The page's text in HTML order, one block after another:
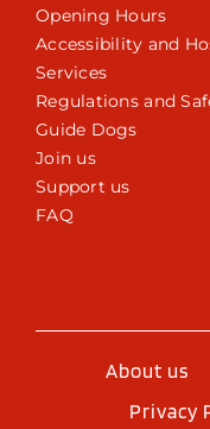
Opening Hours
Accessibility and
Services
Regulations and
Guide Dogs
Join us
Support us
FAQ
About us
Privacy